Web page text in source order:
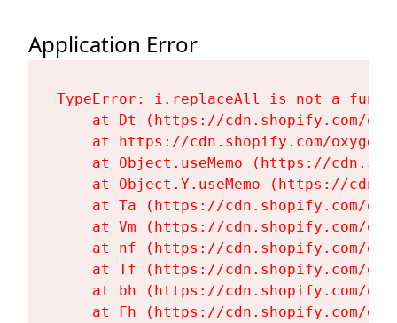
Application Error
TypeError: i.replaceAll is not a
at Dt (https://cdn.shopify.com/
at https://cdn.shopify.com/
at Object.useMemo (https://
at Object.Y.useMemo (https://
at Ta (https://cdn.shopify.com/
at Vm (https://cdn.shopify.com/
at nf (https://cdn.shopify.com/
at Tf (https://cdn.shopify.com/
at bh (https://cdn.shopify.com/
at Fh (https://cdn.shopify.com/